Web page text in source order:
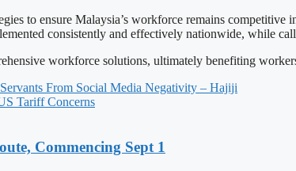
to ensure Malaysia’s workforce remains
consistently and effectively nationwide, while
workforce solutions, ultimately benefiting
From Social Media Negativity – Hajiji
Tariff Concerns
Commencing Sept 1